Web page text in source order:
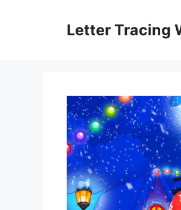
Letter Tracing